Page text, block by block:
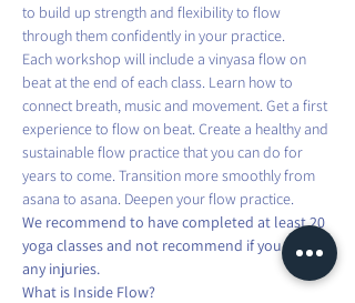
to build up strength and flexibility to flow
through them confidently in your practice.
Each workshop will include a vinyasa flow on
beat at the end of each class. Learn how to
connect breath, music and movement. Get a first
experience to flow on beat. Create a healthy and
sustainable flow practice that you can do for
years to come. Transition more smoothly from
asana to asana. Deepen your flow practice.
We recommend to have completed at least 20
yoga classes and not recommend if you have
any injuries.
What is Inside Flow?